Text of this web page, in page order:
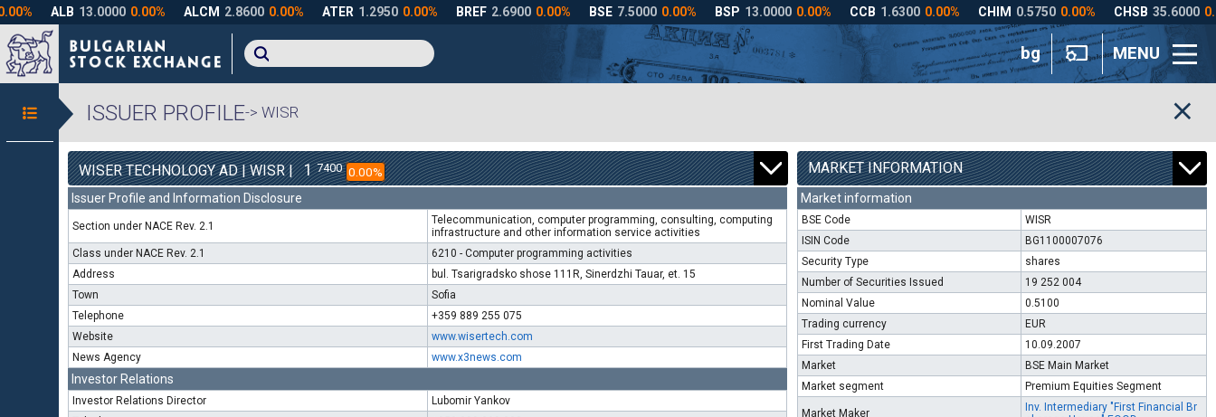
bg MENU
ISSUER PROFILE-> WISR
WISER TECHNOLOGY AD | WISR | 1 7400 0.00%
Issuer Profile and Information Disclosure
Section under NACE Rev. 2.1
Telecommunication, computer programming, consulting, computing
infrastructure and other information service activities
Class under NACE Rev. 2.1
6210 - Computer programming activities
Address
bul. Tsarigradsko shose 111R, Sinerdzhi Tauar, et. 15
Town
Sofia
Telephone
+359 889 255 075
Website
www.wisertech.com
News Agency
www.x3news.com
Investor Relations
Investor Relations Director
Lubomir Yankov
MARKET INFORMATION
Market information
BSE Code
WISR
ISIN Code
BG1100007076
Security Type
shares
Number of Securities Issued
19 252 004
Nominal Value
0.5100
Trading currency
EUR
First Trading Date
10.09.2007
Market
BSE Main Market
Market segment
Premium Equities Segment
Market Maker
Inv. Intermediary "First Financial Br